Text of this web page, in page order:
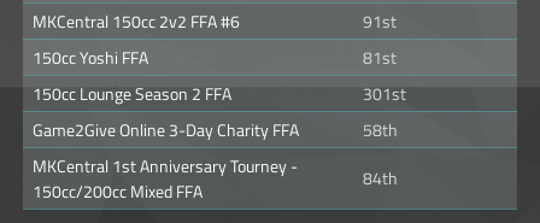
MKCentral 150cc 2v2 FFA #6
91st
150cc Yoshi FFA
81st
150cc Lounge Season 2 FFA
301st
Game2Give Online 3-Day Charity FFA
58th
MKCentral 1st Anniversary Tourney -
150cc/200cc Mixed FFA
84th